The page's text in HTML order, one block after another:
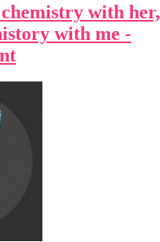
with her,
with me -